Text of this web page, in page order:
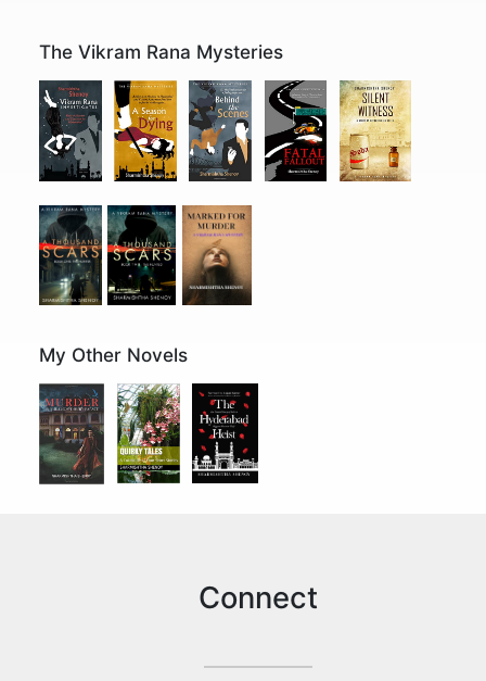
The Vikram Rana Mysteries
My Other Novels
Connect